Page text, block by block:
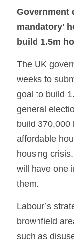
Government
mandatory'
build 1.5m
The UK
weeks to
goal to build
general
build 370,000
affordable
housing
will have one
them.
Labour’s
brownfield
such as